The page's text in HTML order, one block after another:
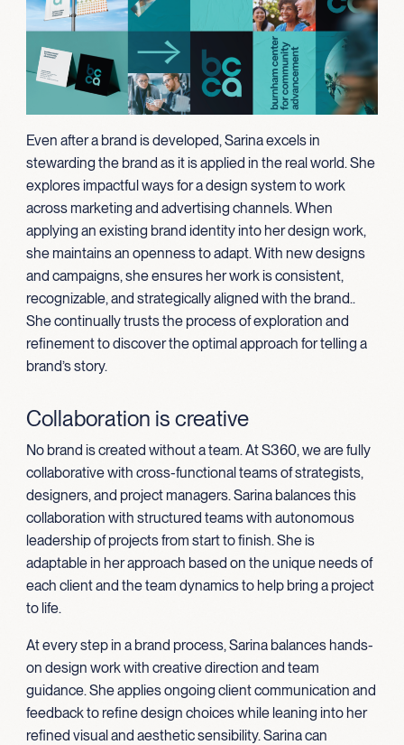
Even after a brand is developed, Sarina excels in
stewarding the brand as it is applied in the real world. She
explores impactful ways for a design system to work
across marketing and advertising channels. When
applying an existing brand identity into her design work,
she maintains an openness to adapt. With new designs
and campaigns, she ensures her work isconsistent,
recognizable, and strategically aligned with the brand..
She continually trusts the process of exploration and
refinement to discover the optimal approach for telling a
brand’s story.
Collaboration is creative
No brand is created without a team. At S360, we are fully
collaborative with cross-functional teams of strategists,
designers, and project managers. Sarina balances this
collaboration with structured teams with autonomous
leadership of projects from start to finish. She is
adaptable in her approach based on the unique needs of
each client and the team dynamics to help bring a project
to life.
At every step in a brand process, Sarina balances hands-
on design work with creative direction and team
guidance. She applies ongoing client communication and
feedback to refine design choices while leaning into her
refined visual and aesthetic sensibility. Sarina can